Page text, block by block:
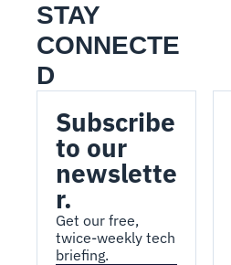
STAY
CONNECTE
D
Subscribe
to our
newslette
r.
Get our free,
twice-weekly tech
briefing.